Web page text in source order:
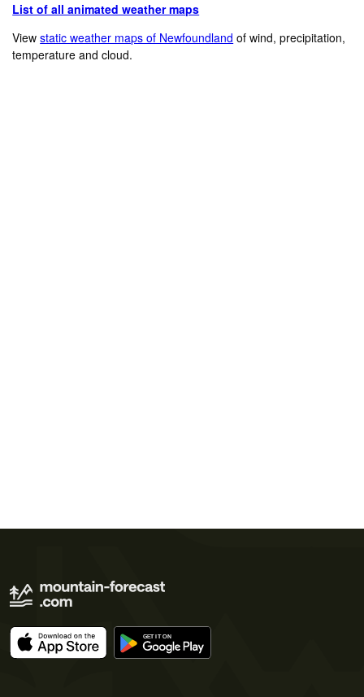
List of all animated weather maps
Viewstatic weather maps of Newfoundland of wind, precipitation,
temperature and cloud.